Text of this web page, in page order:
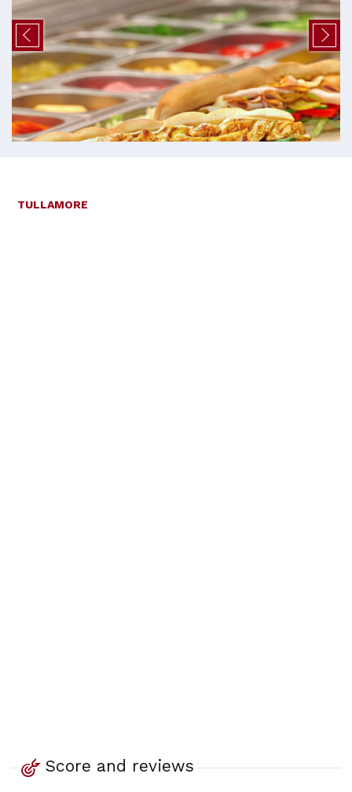
TULLAMORE
Score and reviews